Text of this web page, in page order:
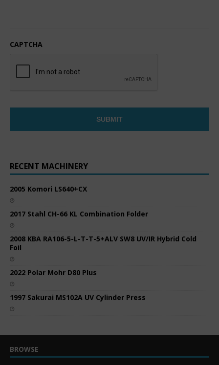
CAPTCHA
RECENT MACHINERY
2005 Komori LS640+CX
2017 Stahl CH-66 KL Combination Folder
2008 KBA RA106-5-L-T-T-5+ALV SW8 UV/IR Hybrid Cold
Foil
2022 Polar Mohr D80 Plus
1997 Sakurai MS102A UV Cylinder Press
BROWSE